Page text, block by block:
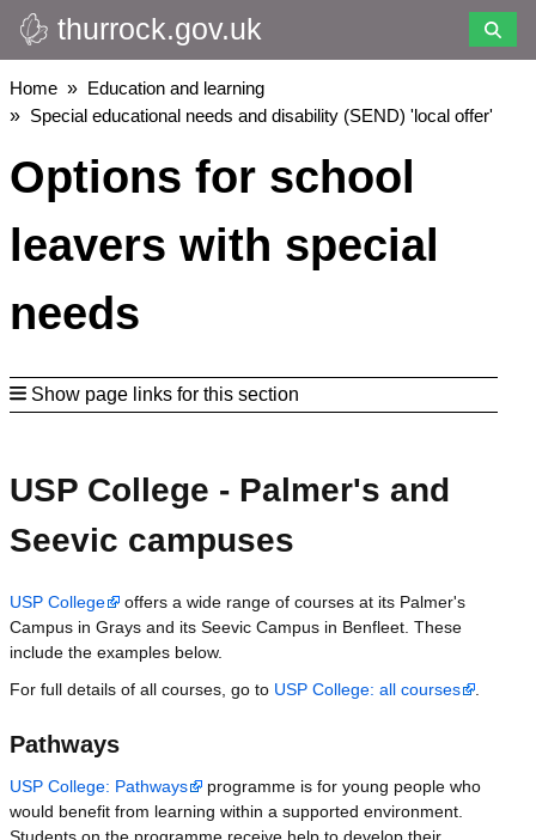
Skip
to
main
content
thurrock.gov.uk
Breadcrumbs
Home
Education and learning
Special educational needs and disability (SEND) 'local offer'
Options for school
leavers with special
needs
Show page links for this section
USP College - Palmer's and
Seevic campuses
USP College
offers a wide range of courses at its Palmer's
Campus in Grays and its Seevic Campus in Benfleet. These
include the examples below.
For full details of all courses, go to USP College: all courses
Pathways
USP College: Pathways
programme is for young people who
would benefit from learning within a supported environment.
Students on the programme receive help to develop their